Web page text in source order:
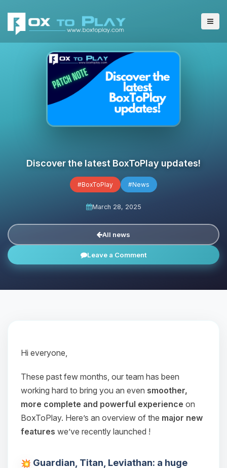
Discover the latest BoxToPlay updates!
#BoxToPlay #News
March 28, 2025
All news
Leave a Comment
Hi everyone,
These past few months, our team has been
working hard to bring you an even smoother,
more complete and powerful experience on
BoxToPlay. Here’s an overview of the major new
features we’ve recently launched !
Guardian, Titan, Leviathan: a huge